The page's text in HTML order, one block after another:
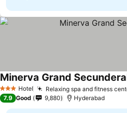
3 StarsHotel Relaxing spa and fitness
Minerva Grand
7.9 Good 9,880 Hyderabad